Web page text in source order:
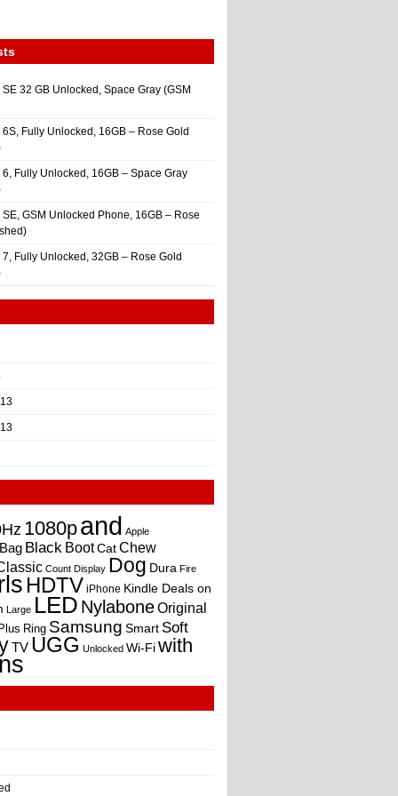
32 GB Unlocked, Space Gray (GSM
Fully Unlocked, 16GB – Rose Gold
Fully Unlocked, 16GB – Space Gray
GSM Unlocked Phone, 16GB – Rose
Fully Unlocked, 32GB – Rose Gold
1080pand Apple
Bag Black BootCatChew
Count Display Dog Dura Fire
HDTV iPhone Kindle Deals on
Large LED NylaboneOriginal
Plus Ring Samsung Smart Soft
TV UGG Unlocked Wi-Fiwith